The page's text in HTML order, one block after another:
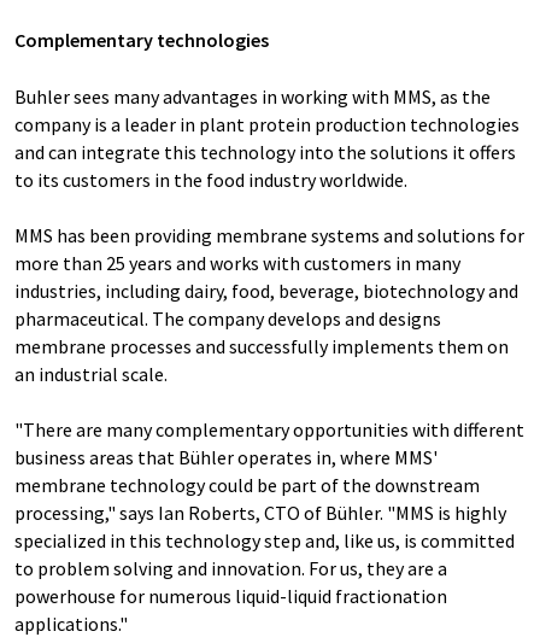
Complementary technologies
Buhler sees many advantages in working with MMS, as the
company is a leader in plant protein production technologies
and can integrate this technology into the solutions it offers
to its customers in the food industry worldwide.
MMS has been providing membrane systems and solutions for
more than 25 years and works with customers in many
industries, including dairy, food, beverage, biotechnology and
pharmaceutical. The company develops and designs
membrane processes and successfully implements them on
an industrial scale.
"There are many complementary opportunities with different
business areas that Bühler operates in, where MMS'
membrane technology could be part of the downstream
processing," says Ian Roberts, CTO of Bühler. "MMS is highly
specialized in this technology step and, like us, is committed
to problem solving and innovation. For us, they are a
powerhouse for numerous liquid-liquid fractionation
applications."